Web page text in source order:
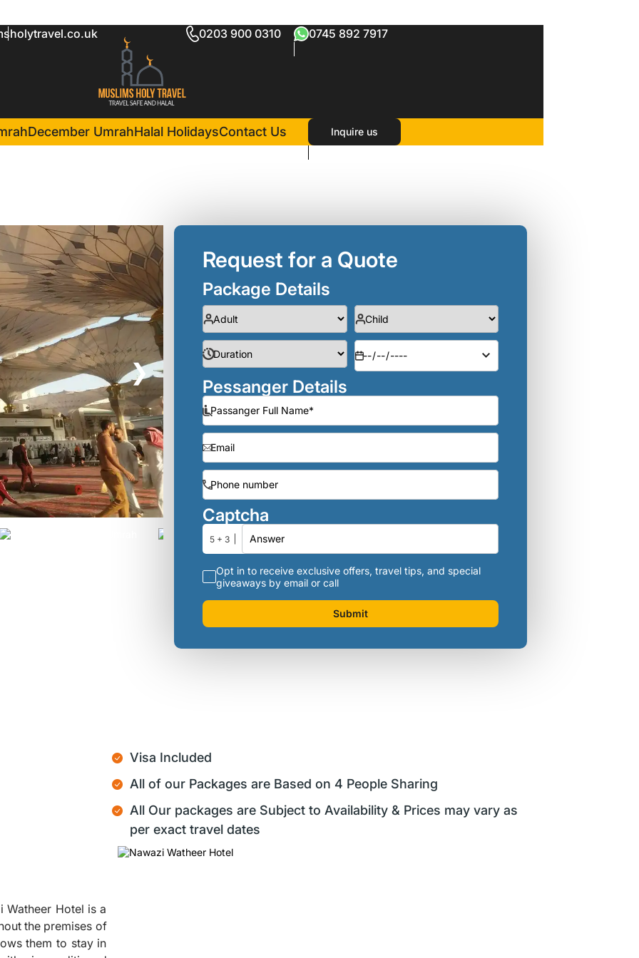
0203 900 0310 0745 892 7917
December UmrahHalal HolidaysContact Us Inquire us
Al Eiman Royal Hotelin Madina(3 Nights )
❯
Request for a Quote
Package Details
Pessanger Details
Captcha
5 + 3
Opt in to receive exclusive offers, travel tips, and special
giveaways by email or call
Submit
Visa Included
All of our Packages are Based on 4 People Sharing
All Our packages are Subject to Availability & Prices may vary as
per exact travel dates
Watheer Hotel is a
the premises of
them to stay in